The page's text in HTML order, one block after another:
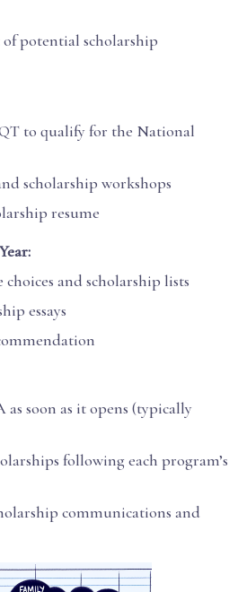
potential scholarship
to qualify for the National
scholarship workshops
resume
and scholarship lists
essays
soon as it opens (typically
following each program’s
communications and